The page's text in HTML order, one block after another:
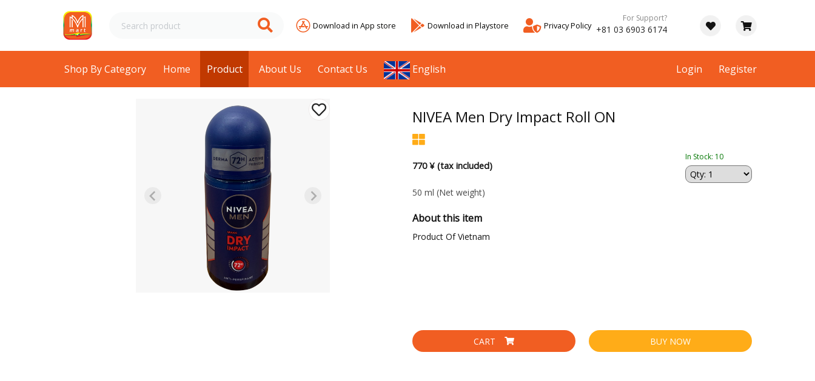
Download in App store Download in Playstore Privacy Policy
For Support?
+81 03 6903 6174
Shop By Category Home Product About Us Contact Us English Login Register
NIVEA Men Dry Impact Roll ON
770 ¥ (tax included)
In Stock: 10
50 ml (Net weight)
About this item
Product Of Vietnam
CART BUY NOW